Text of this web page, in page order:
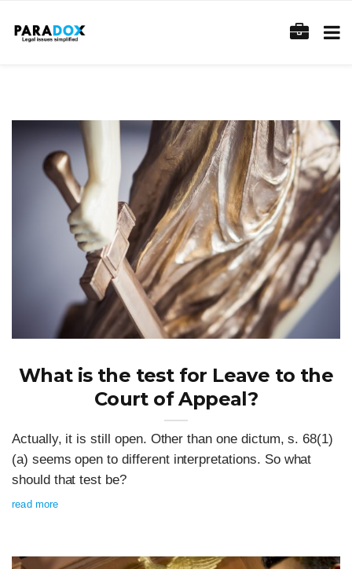
What is the test for Leave to the
Court of Appeal?
Actually, it is still open. Other than one dictum, s. 68(1)
(a) seems open to different interpretations. So what
should that test be?
read more